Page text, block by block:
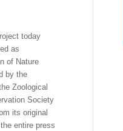
today
as
of Nature
by the
Zoological
Society
its original
entire press